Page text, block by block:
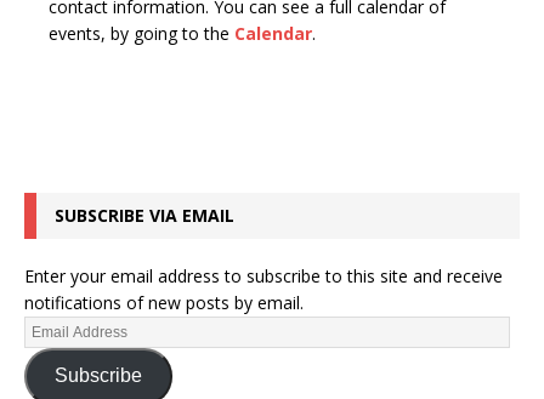
contact information. You can see a full calendar of
events, by going to the Calendar.
SUBSCRIBE VIA EMAIL
Enter your email address to subscribe to this site and receive
notifications of new posts by email.
Subscribe